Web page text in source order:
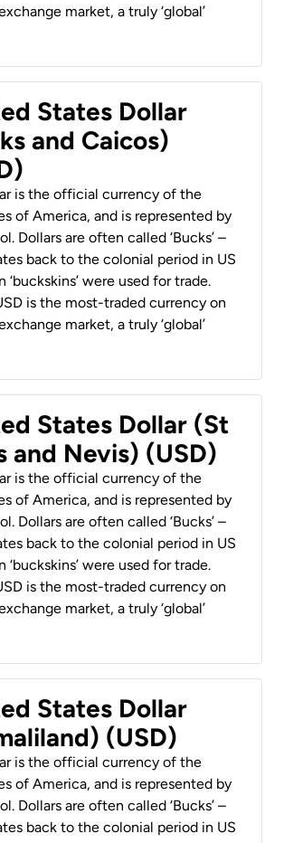
market, a truly ‘global’
States Dollar
and Caicos)
is the official currency of the
of America, and is represented by
Dollars are often called ‘Bucks’ –
back to the colonial period in US
‘buckskins’ were used for trade.
is the most-traded currency on
market, a truly ‘global’
States Dollar (St
and Nevis) (USD)
is the official currency of the
of America, and is represented by
Dollars are often called ‘Bucks’ –
back to the colonial period in US
‘buckskins’ were used for trade.
is the most-traded currency on
market, a truly ‘global’
States Dollar
(USD)
is the official currency of the
of America, and is represented by
Dollars are often called ‘Bucks’ –
back to the colonial period in US